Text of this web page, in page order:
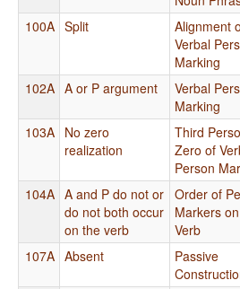
100A Split
Alignment
Verbal
Marking
102A A or P argument
Verbal
Marking
103A No zero
realization
Third
Zero of
Person
104A A and P do not or
do not both occur
on the verb
Order of
Markers
Verb
107A Absent
Passive